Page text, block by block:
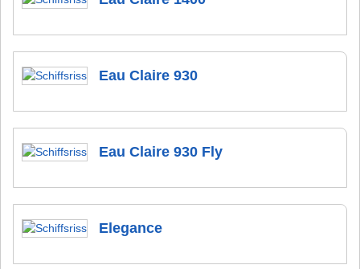
Eau Claire 930
Eau Claire 930 Fly
Elegance